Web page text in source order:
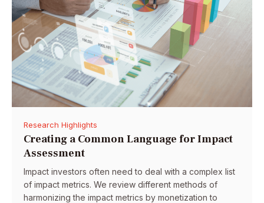
Research Highlights
Creating a Common Language for Impact
Assessment
Impact investors often need to deal with a complex list
of impact metrics. We review different methods of
harmonizing the impact metrics by monetization to